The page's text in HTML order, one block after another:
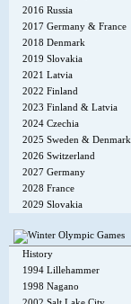
2016 Russia
2017 Germany & France
2018 Denmark
2019 Slovakia
2021 Latvia
2022 Finland
2023 Finland & Latvia
2024 Czechia
2025 Sweden & Denmark
2026 Switzerland
2027 Germany
2028 France
2029 Slovakia
History
1994 Lillehammer
1998 Nagano